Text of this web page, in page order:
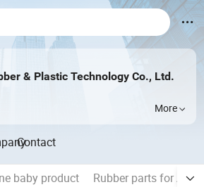
& Plastic Technology Co., Ltd.
More
Contact
baby product
Rubber parts for